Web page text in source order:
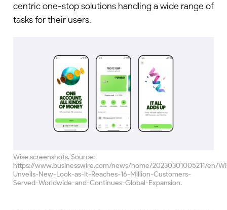
centric one-stop solutions handling a wide range of
tasks for their users.
Wise screenshots. Source:
https://www.businesswire.com/news/home/20230301005211/en/
Unveils-New-Look-as-It-Reaches-16-Million-Customers-
Served-Worldwide-and-Continues-Global-Expansion.